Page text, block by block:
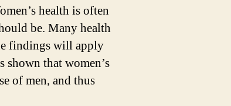
health is often
be. Many health
findings will apply
shown that women’s
of men, and thus